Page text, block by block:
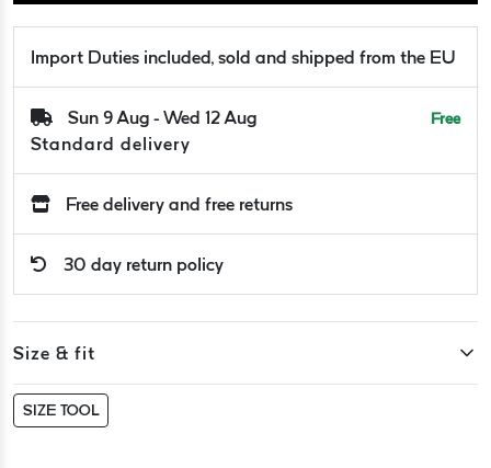
Import Duties included, sold and shipped from the EU
Sun 9 Aug - Wed 12 Aug
Standard delivery
Free
Free delivery and free returns
30 day return policy
Size & fit
SIZE TOOL